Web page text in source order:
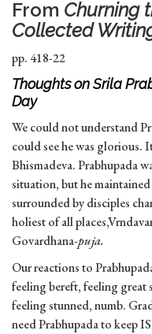
From Churning
Collected
pp. 418-22
Thoughts on Srila
Day
We could not understand
could see he was glorious.
Bhismadeva. Prabhupada
situation, but he
surrounded by disciples
holiest of all
Govardhana-puja.
Our reactions to
feeling bereft, feeling great
feeling stunned, numb.
need Prabhupada to keep